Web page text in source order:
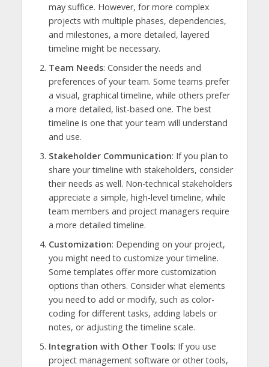
may suffice. However, for more complex
projects with multiple phases, dependencies,
and milestones, a more detailed, layered
timeline might be necessary.
Team Needs: Consider the needs and
preferences of your team. Some teams prefer
a visual, graphical timeline, while others prefer
a more detailed, list-based one. The best
timeline is one that your team will understand
and use.
Stakeholder Communication: If you plan to
share your timeline with stakeholders, consider
their needs as well. Non-technical stakeholders
appreciate a simple, high-level timeline, while
team members and project managers require
a more detailed timeline.
Customization: Depending on your project,
you might need to customize your timeline.
Some templates offer more customization
options than others. Consider what elements
you need to add or modify, such as color-
coding for different tasks, adding labels or
notes, or adjusting the timeline scale.
Integration with Other Tools: If you use
project management software or other tools,